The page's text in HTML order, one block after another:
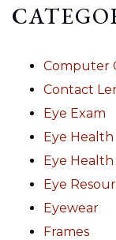
Computer
Contact
Eye Exam
Eye Health
Eye Health
Eye
Eyewear
Frames